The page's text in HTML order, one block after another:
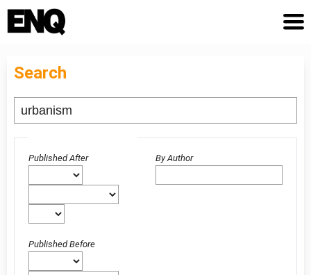
Search
Published After
Published Before
By Author